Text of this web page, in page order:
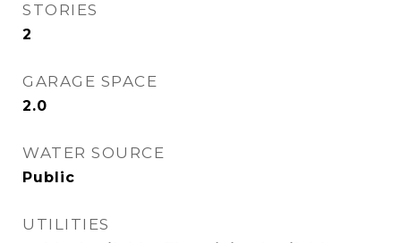
STORIES
2
GARAGE SPACE
2.0
WATER SOURCE
Public
UTILITIES